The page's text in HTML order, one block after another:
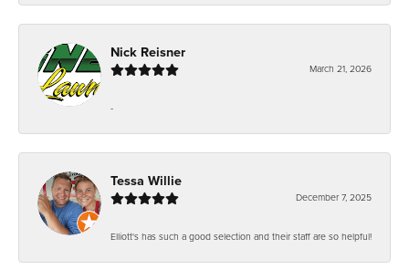
Nick Reisner
March 21, 2026
-
Tessa Willie
December 7, 2025
Elliott's has such a good selection and their staff are so helpful!